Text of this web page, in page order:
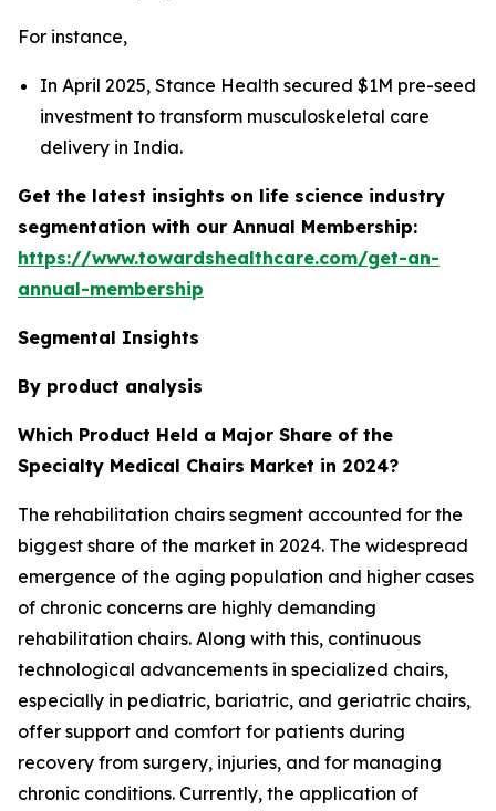
For instance,
In April 2025, Stance Health secured $1M pre-seed
investment to transform musculoskeletal care
delivery in India.
Get the latest insights on life science industry
segmentation with our Annual Membership:
https://www.towardshealthcare.com/get-an-
annual-membership
Segmental Insights
By product analysis
Which Product Held a Major Share of the
Specialty Medical Chairs Market in 2024?
The rehabilitation chairs segment accounted for the
biggest share of the market in 2024. The widespread
emergence of the aging population and higher cases
of chronic concerns are highly demanding
rehabilitation chairs. Along with this, continuous
technological advancements in specialized chairs,
especially in pediatric, bariatric, and geriatric chairs,
offer support and comfort for patients during
recovery from surgery, injuries, and for managing
chronic conditions. Currently, the application of